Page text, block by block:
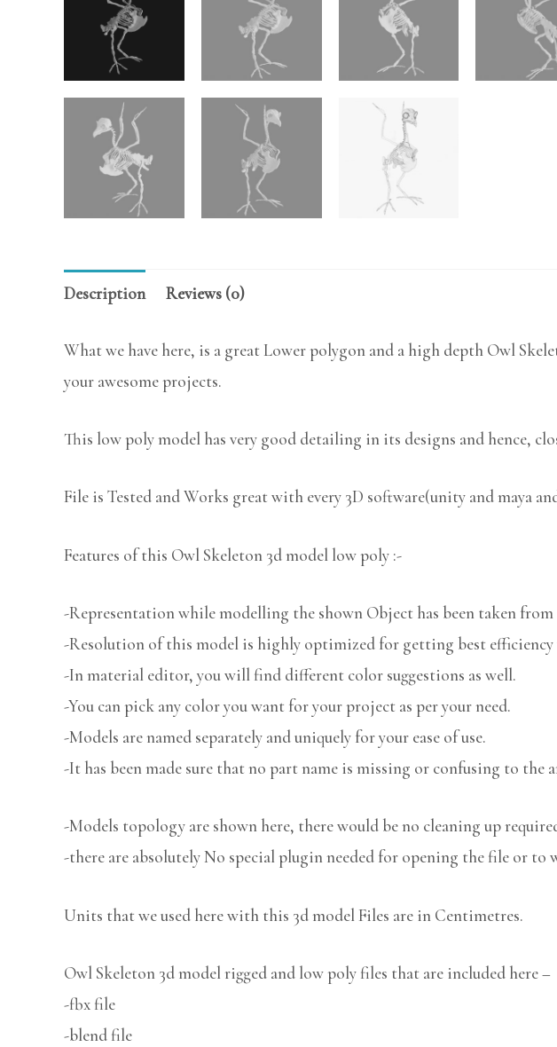
Description Reviews (0)
What we have here, is a great Lower polygon and a high depth Owl
your awesome projects.
This low poly model has very good detailing in its designs and hence,
File is Tested and Works great with every 3D software(unity and maya
Features of this Owl Skeleton 3d model low poly :-
-Representation while modelling the shown Object has been taken from
-Resolution of this model is highly optimized for getting best efficiency
-In material editor, you will find different color suggestions as well.
-You can pick any color you want for your project as per your need.
-Models are named separately and uniquely for your ease of use.
-It has been made sure that no part name is missing or confusing to
-Models topology are shown here, there would be no cleaning up
-there are absolutely No special plugin needed for opening the file or to
Units that we used here with this 3d model Files are in Centimetres.
Owl Skeleton 3d model rigged and low poly files that are included here –
-fbx file
-blend file